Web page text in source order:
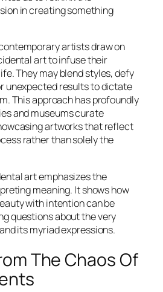
in creating something
artists draw on
art to infuse their
They may blend styles, defy
unexpected results to dictate
This approach has profoundly
and museums curate
artworks that reflect
rather than solely the
art emphasizes the
meaning. It shows how
with intention can be
questions about the very
its myriad expressions.
The Chaos Of